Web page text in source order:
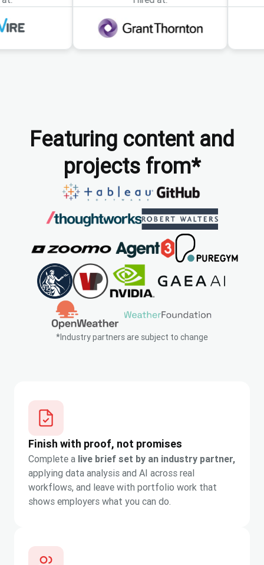
Featuring content and
projects from*
*Industry partners are subject to change
Finish with proof, not promises
Complete a live brief set by an industry partner,
applying data analysis and AI across real
workflows, and leave with portfolio work that
shows employers what you can do.